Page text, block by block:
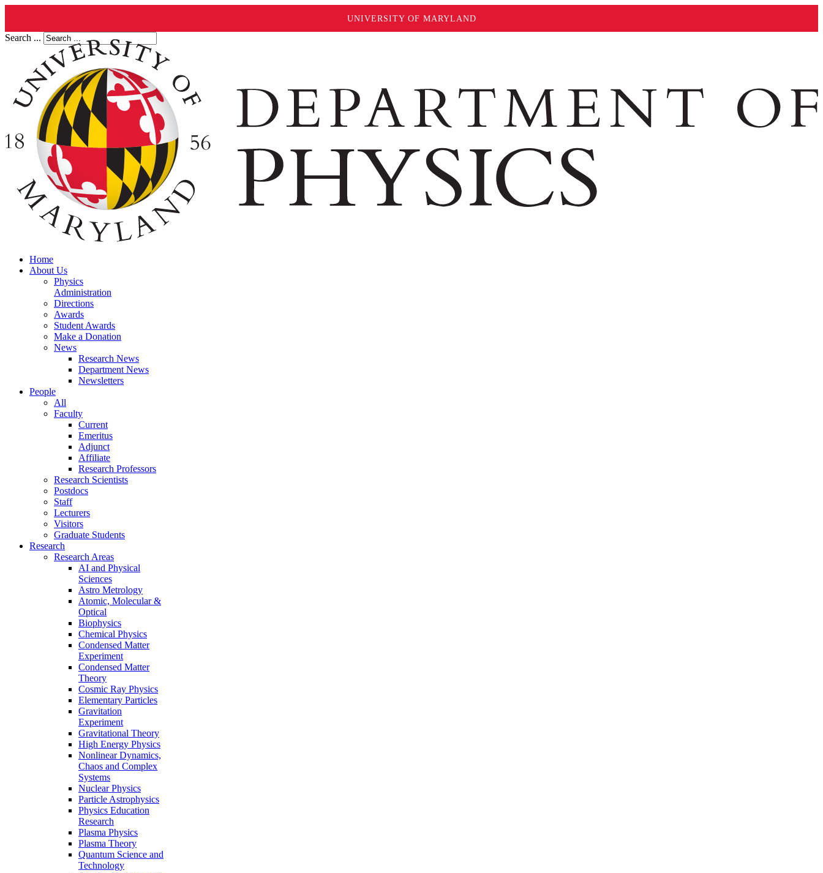
UNIVERSITY OF MARYLAND
Search ...
Home
About Us
Physics
Administration
Directions
Awards
Student Awards
Make a Donation
News
Research News
Department News
Newsletters
People
All
Faculty
Current
Emeritus
Adjunct
Affiliate
Research Professors
Research Scientists
Postdocs
Staff
Lecturers
Visitors
Graduate Students
Research
Research Areas
AI and Physical
Sciences
Astro Metrology
Atomic, Molecular &
Optical
Biophysics
Chemical Physics
Condensed Matter
Experiment
Condensed Matter
Theory
Cosmic Ray Physics
Elementary Particles
Gravitation
Experiment
Gravitational Theory
High Energy Physics
Nonlinear Dynamics,
Chaos and Complex
Systems
Nuclear Physics
Particle Astrophysics
Physics Education
Research
Plasma Physics
Plasma Theory
Quantum Science and
Technology